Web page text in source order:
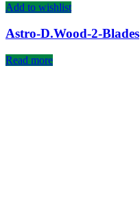
Add to wishlist
Astro-D.Wood-2-Blades
Read more